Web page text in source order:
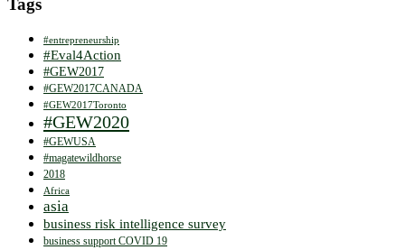
#entrepreneurship
#Eval4Action
#GEW2017
#GEW2017CANADA
#GEW2017Toronto
#GEW2020
#GEWUSA
#magatewildhorse
2018
Africa
asia
business risk intelligence survey
business support COVID 19